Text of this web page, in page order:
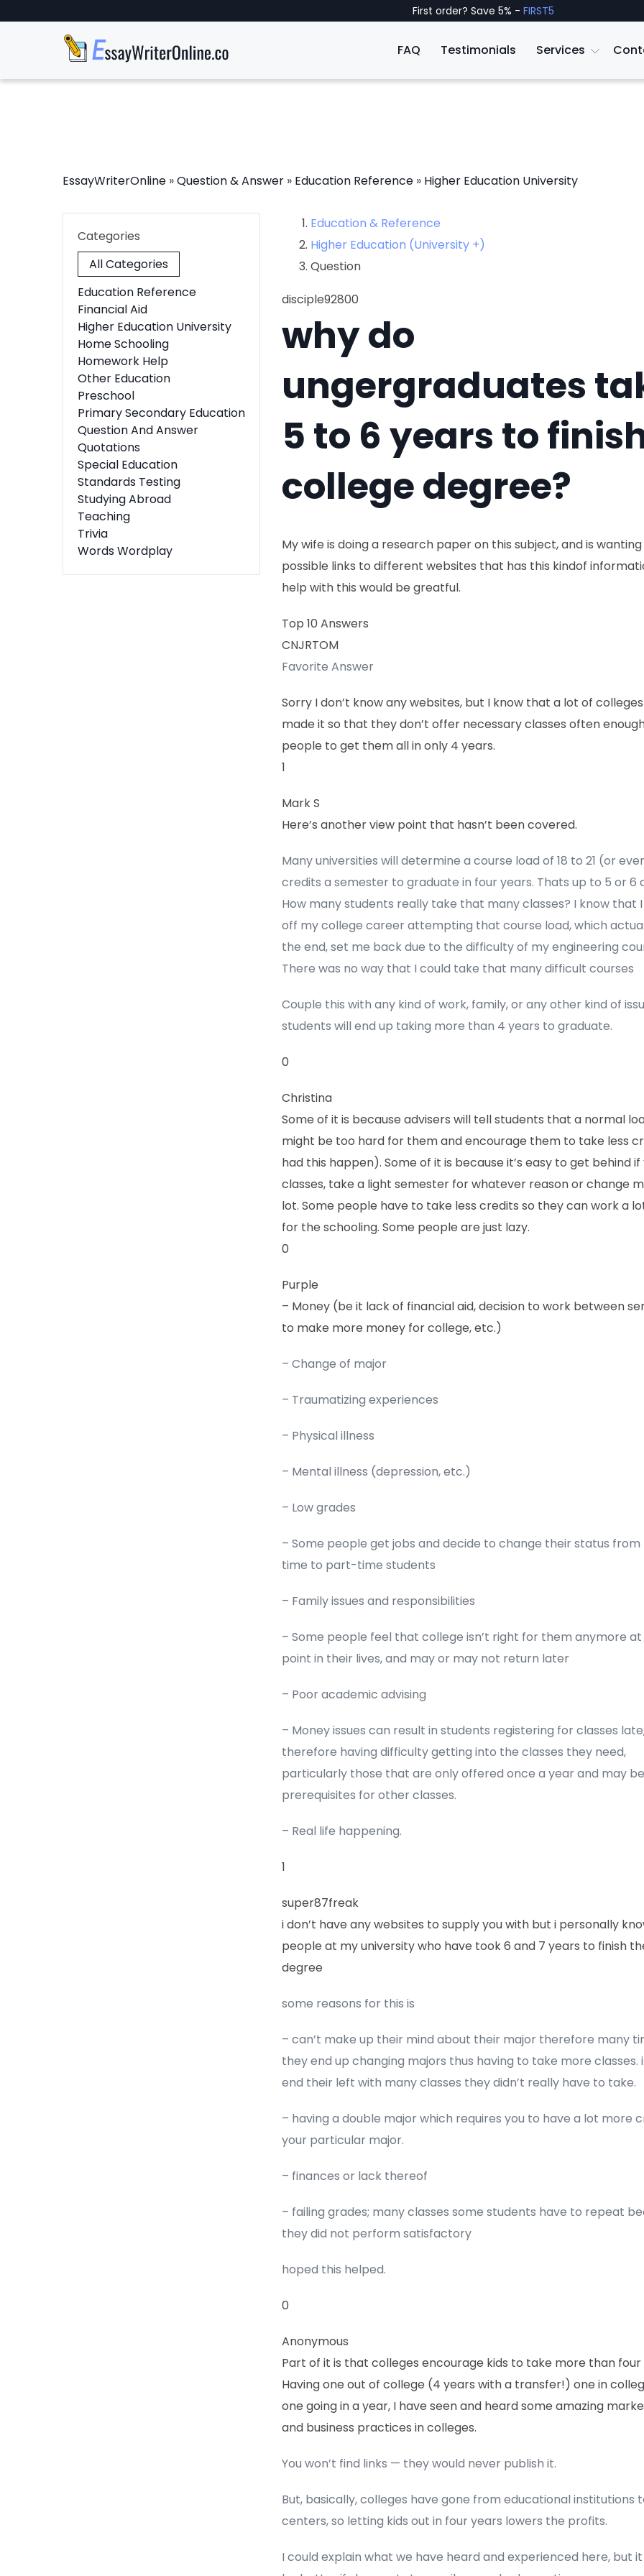
First order? Save 5% - FIRST5
FAQ Testimonials Services
EssayWriterOnline »Question & Answer » Education Reference » Higher Education University
Categories
All Categories
Education Reference
Financial Aid
Higher Education University
Home Schooling
Homework Help
Other Education
Preschool
Primary Secondary Education
Question And Answer
Quotations
Special Education
Standards Testing
Studying Abroad
Teaching
Trivia
Words Wordplay
Education & Reference
Higher Education (University +)
Question
disciple92800
why do
ungergraduates
5 to 6 years to
college degree?
My wife is doing a research paper on this subject, and is wanting
possible links to different websites that has this kindof
help with this would be greatful.
Top 10 Answers
CNJRTOM
Favorite Answer
Sorry I don’t know any websites, but I know that a lot of
made it so that they don’t offer necessary classes often
people to get them all in only 4 years.
1
Mark S
Here’s another view point that hasn’t been covered.
Many universities will determine a course load of 18 to 21 (or
credits a semester to graduate in four years. Thats up to 5 or 6
How many students really take that many classes? I know that
off my college career attempting that course load, which
the end, set me back due to the difficulty of my engineering
There was no way that I could take that many difficult courses
Couple this with any kind of work, family, or any other kind of
students will end up taking more than 4 years to graduate.
0
Christina
Some of it is because advisers will tell students that a normal
might be too hard for them and encourage them to take less
had this happen). Some of it is because it’s easy to get behind if
classes, take a light semester for whatever reason or change
lot. Some people have to take less credits so they can work a
for the schooling. Some people are just lazy.
0
Purple
– Money (be it lack of financial aid, decision to work between
to make more money for college, etc.)
– Change of major
– Traumatizing experiences
– Physical illness
– Mental illness (depression, etc.)
– Low grades
– Some people get jobs and decide to change their status from
time to part-time students
– Family issues and responsibilities
– Some people feel that college isn’t right for them anymore
point in their lives, and may or may not return later
– Poor academic advising
– Money issues can result in students registering for classes
therefore having difficulty getting into the classes they need,
particularly those that are only offered once a year and may be
prerequisites for other classes.
– Real life happening.
1
super87freak
i don’t have any websites to supply you with but i personally
people at my university who have took 6 and 7 years to finish
degree
some reasons for this is
– can’t make up their mind about their major therefore many
they end up changing majors thus having to take more classes.
end their left with many classes they didn’t really have to take.
– having a double major which requires you to have a lot more
your particular major.
– finances or lack thereof
– failing grades; many classes some students have to repeat
they did not perform satisfactory
hoped this helped.
0
Anonymous
Part of it is that colleges encourage kids to take more than four
Having one out of college (4 years with a transfer!) one in
one going in a year, I have seen and heard some amazing
and business practices in colleges.
You won’t find links — they would never publish it.
But, basically, colleges have gone from educational institutions
centers, so letting kids out in four years lowers the profits.
I could explain what we have heard and experienced here, but